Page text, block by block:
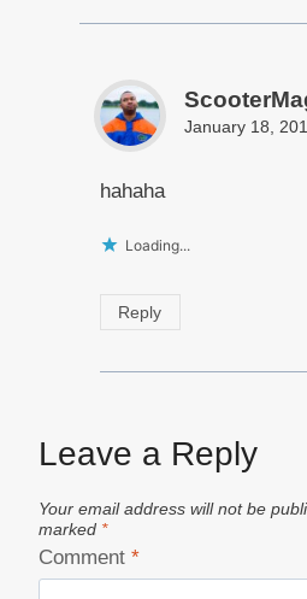
January 18,
hahaha
Loading...
Reply
Leave a Reply
Your email address will not be
marked *
Comment *